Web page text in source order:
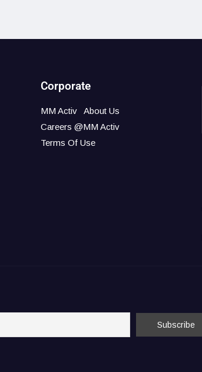
Corporate
MM Activ
About Us
Careers @MM Activ
Terms Of Use